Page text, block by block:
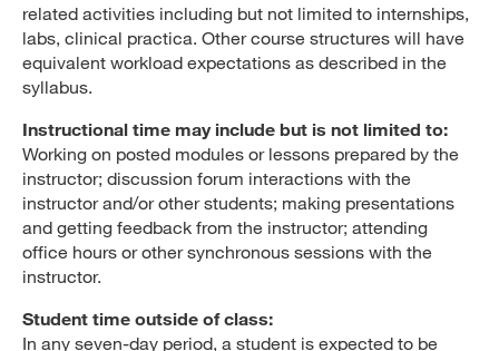
related activities including but not limited to internships,
labs, clinical practica. Other course structures will have
equivalent workload expectations as described in the
syllabus.
Instructional time may include but is not limited to:
Working on posted modules or lessons prepared by the
instructor; discussion forum interactions with the
instructor and/or other students; making presentations
and getting feedback from the instructor; attending
office hours or other synchronous sessions with the
instructor.
Student time outside of class:
In any seven-day period, a student is expected to be